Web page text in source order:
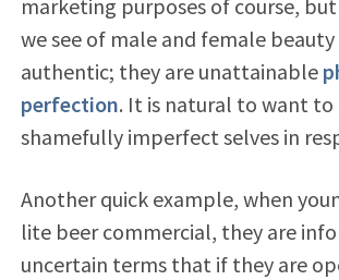
marketing purposes of course,
we see of male and female
authentic; they are unattainable
perfection. It is natural to want to
shamefully imperfect selves in
Another quick example, when
lite beer commercial, they are
uncertain terms that if they are